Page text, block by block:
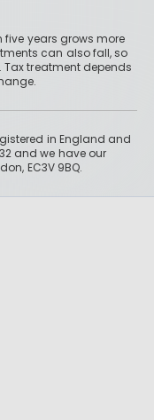
five years grows more
can also fall, so
treatment depends
in England and
and we have our
EC3V 9BQ.